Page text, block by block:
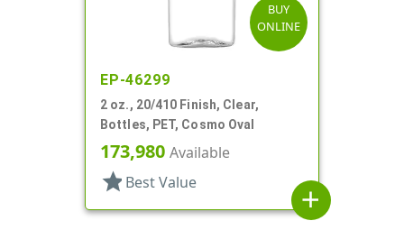
BUY
ONLINE
EP-46299
2 oz., 20/410 Finish, Clear,
Bottles, PET, Cosmo Oval
173,980 Available
star Best Value
add